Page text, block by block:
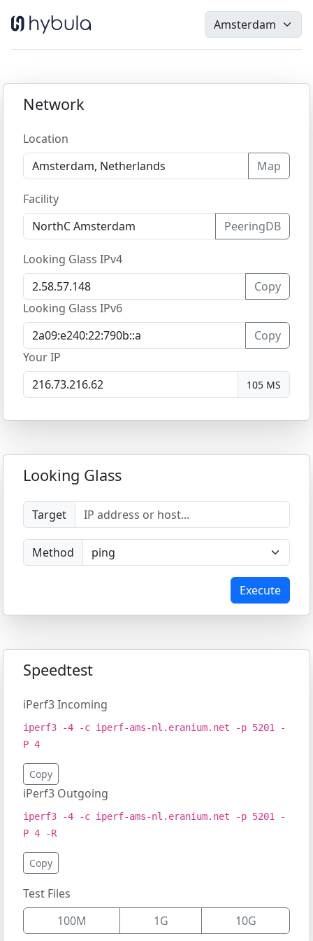
Network
Location
Map
Facility
PeeringDB
Looking Glass IPv4
Copy
Looking Glass IPv6
Copy
Your IP
105 MS
Looking Glass
Target
Method
Execute
Speedtest
iPerf3 Incoming
iperf3 -4 -c iperf-ams-nl.eranium.net -p 5201 -
P 4
Copy
iPerf3 Outgoing
iperf3 -4 -c iperf-ams-nl.eranium.net -p 5201 -
P 4 -R
Copy
Test Files
100M
1G 10G